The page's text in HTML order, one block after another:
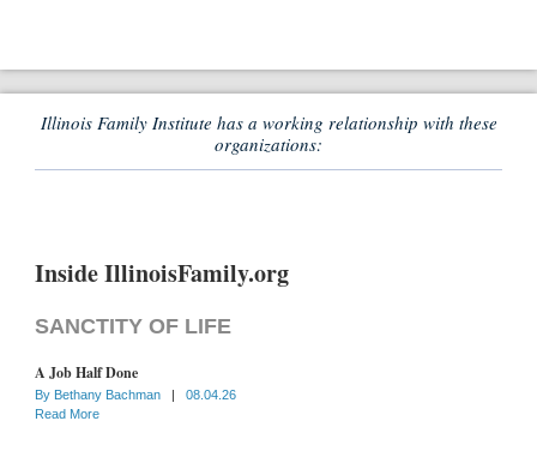
Illinois Family Institute has a working relationship with these
organizations:
Inside IllinoisFamily.org
SANCTITY OF LIFE
A Job Half Done
By Bethany Bachman |
08.04.26
Read More